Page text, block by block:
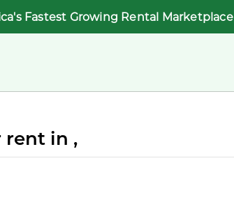
Fastest Growing Rental Marketplace
rent in ,